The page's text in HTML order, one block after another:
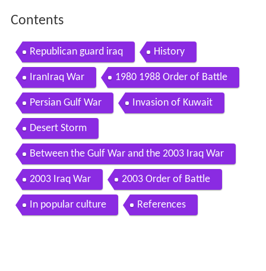
Contents
Republican guard iraq History
IranIraq War 1980 1988 Order of Battle
Persian Gulf War Invasion of Kuwait
Desert Storm
Between the Gulf War and the 2003 Iraq War
2003 Iraq War 2003 Order of Battle
In popular culture References